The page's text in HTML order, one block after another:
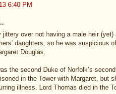
6:40 PM
jittery over not having a male heir
daughters, so he was suspicious
Douglas.
the second Duke of Norfolk’s
in the Tower with Margaret, but
illness. Lord Thomas died in the